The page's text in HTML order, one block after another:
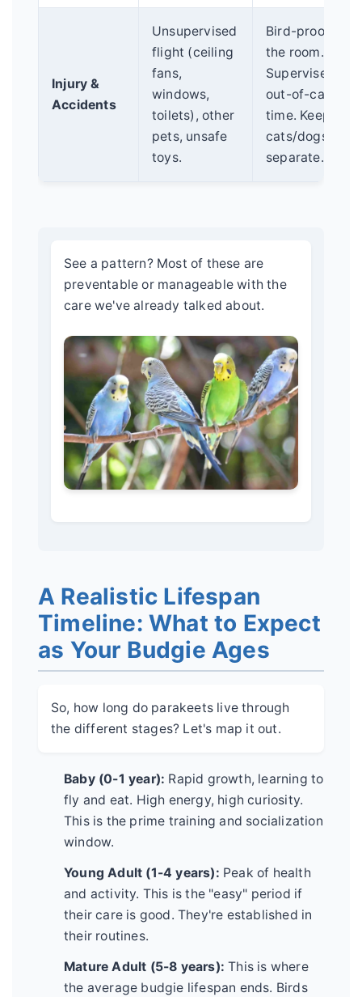
Injury &
Accidents
Unsupervised
flight (ceiling
fans,
windows,
toilets), other
pets, unsafe
toys.
Bird-proof
the room.
Supervise
out-of-cage
time. Keep
cats/dogs
separate.
See a pattern? Most of these are
preventable or manageable with the
care we've already talked about.
A Realistic Lifespan
Timeline: What to Expect
as Your Budgie Ages
So, how long do parakeets live through
the different stages? Let's map it out.
Baby (0-1 year): Rapid growth, learning to
fly and eat. High energy, high curiosity.
This is the prime training and socialization
window.
Young Adult (1-4 years): Peak of health
and activity. This is the "easy" period if
their care is good. They're established in
their routines.
Mature Adult (5-8 years): This is where
the average budgie lifespan ends. Birds